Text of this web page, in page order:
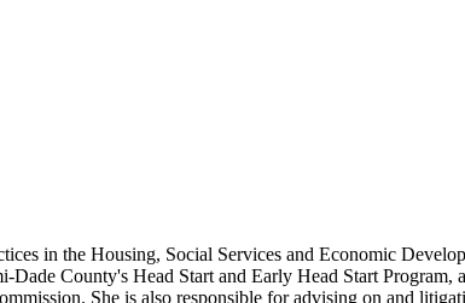
in the Housing, Social Services and Economic
County's Head Start and Early Head Start
She is also responsible for advising on and